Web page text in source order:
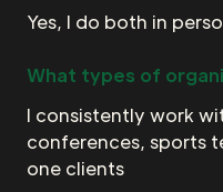
Yes, I do both in
What types of
I consistently work
conferences, sports
one clients